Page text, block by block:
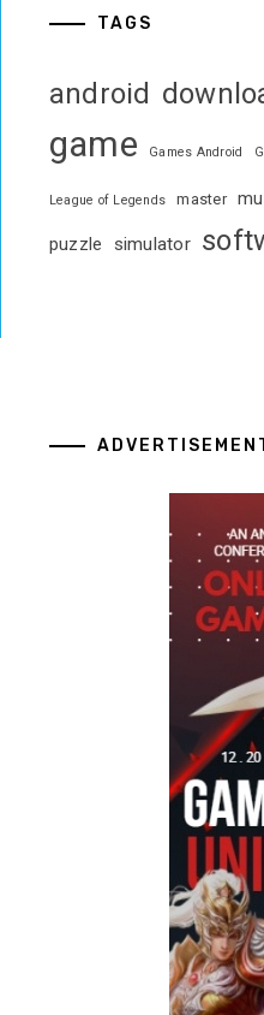
TAGS
android
game Games Android
League of Legends master
puzzle simulator